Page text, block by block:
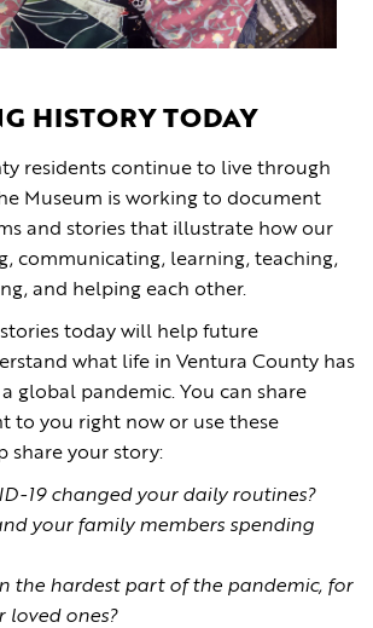
HISTORY TODAY
residents continue to live through
Museum is working to document
and stories that illustrate how our
communicating, learning, teaching,
and helping each other.
today will help future
what life in Ventura County has
global pandemic. You can share
to you right now or use these
share your story:
19 changed your daily routines?
your family members spending
the hardest part of the pandemic, for
loved ones?